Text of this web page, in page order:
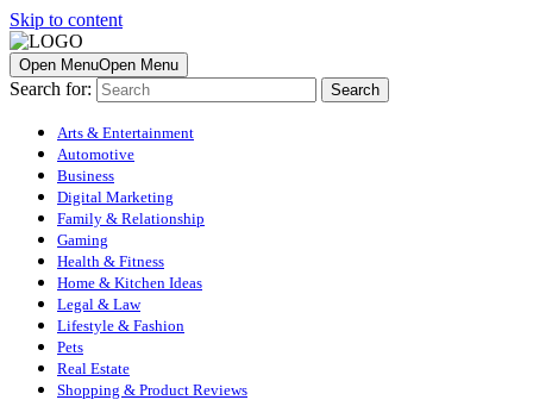
Skip to content
Open MenuOpen Menu
Search for:
Arts & Entertainment
Automotive
Business
Digital Marketing
Family & Relationship
Gaming
Health & Fitness
Home & Kitchen Ideas
Legal & Law
Lifestyle & Fashion
Pets
Real Estate
Shopping & Product Reviews